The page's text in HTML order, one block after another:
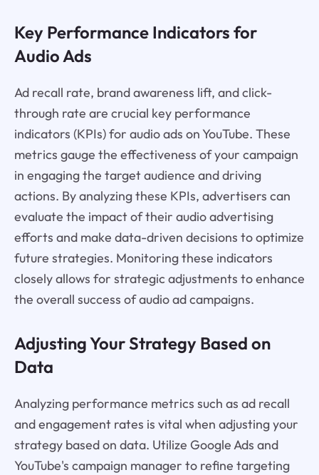
Key Performance Indicators for
Audio Ads
Ad recall rate, brand awareness lift, and click-
through rate are crucial key performance
indicators (KPIs) for audio ads on YouTube. These
metrics gauge the effectiveness of your campaign
in engaging the target audience and driving
actions. By analyzing these KPIs, advertisers can
evaluate the impact of their audio advertising
efforts and make data-driven decisions to optimize
future strategies. Monitoring these indicators
closely allows for strategic adjustments to enhance
the overall success of audio ad campaigns.
Adjusting Your Strategy Based on
Data
Analyzing performance metrics such as ad recall
and engagement rates is vital when adjusting your
strategy based on data. Utilize Google Ads and
YouTube's campaign manager to refine targeting